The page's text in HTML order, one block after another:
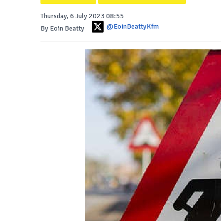
Thursday, 6 July 2023 08:55
By Eoin Beatty
@EoinBeattyKfm